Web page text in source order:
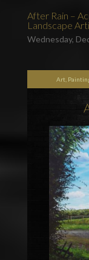
After Rain –
Landscape
Wednesday,
Art,